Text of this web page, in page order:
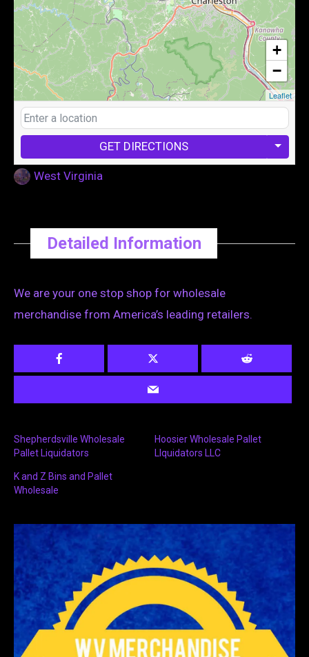
+
−
Leaflet
GET DIRECTIONS
West Virginia
Detailed Information
We are your one stop shop for wholesale
merchandise from America’s leading retailers.
Shepherdsville Wholesale
Pallet Liquidators
Hoosier Wholesale Pallet
LIquidators LLC
K and Z Bins and Pallet
Wholesale